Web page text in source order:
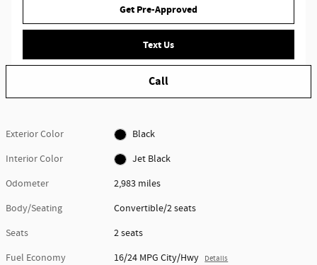
Get Pre-Approved
Text Us
Call
Exterior Color
Black
Interior Color
Jet Black
Odometer
2,983 miles
Body/Seating
Convertible/2 seats
Seats
2 seats
Fuel Economy
16/24 MPG City/Hwy Details